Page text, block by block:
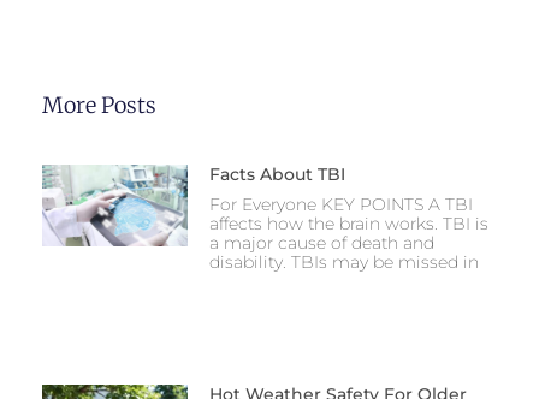
More Posts
Facts About TBI
For Everyone KEY POINTS A TBI
affects how the brain works. TBI is
a major cause of death and
disability. TBIs may be missed in
Hot Weather Safety For Older